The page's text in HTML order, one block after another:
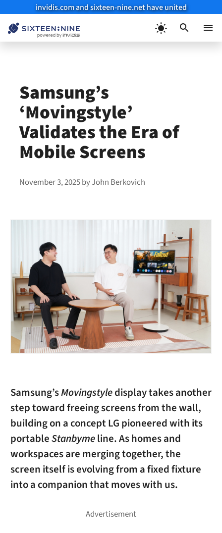
invidis.com and sixteen-nine.net have united
Samsung’s
‘Movingstyle’
Validates the Era of
Mobile Screens
November 3, 2025byJohn Berkovich
Samsung’sMovingstyledisplay takes another
step toward freeing screens from the wall,
building on a concept LG pioneered with its
portableStanbymeline. As homes and
workspaces are merging together, the
screen itself is evolving from a fixed fixture
into a companion that moves with us.